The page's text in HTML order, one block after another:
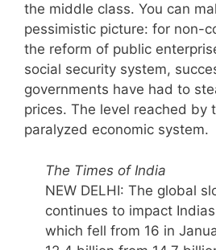
the middle class. You can
pessimistic picture: for non-
the reform of public
social security system,
governments have had to
prices. The level reached by
paralyzed economic system.
The Times of India
NEW DELHI: The global
continues to impact
which fell from 16 in